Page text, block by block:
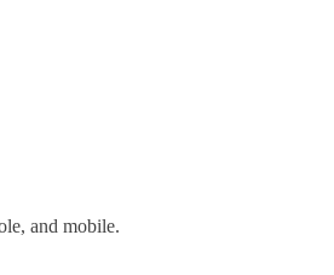
and mobile.